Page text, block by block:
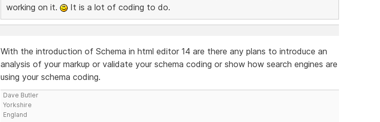
working on it.
It is a lot of coding to do.
With the introduction of Schema in html editor 14 are there any plans to introduce an
analysis of your markup or validate your schema coding or show how search engines are
using your schema coding.
Dave Butler
Yorkshire
England